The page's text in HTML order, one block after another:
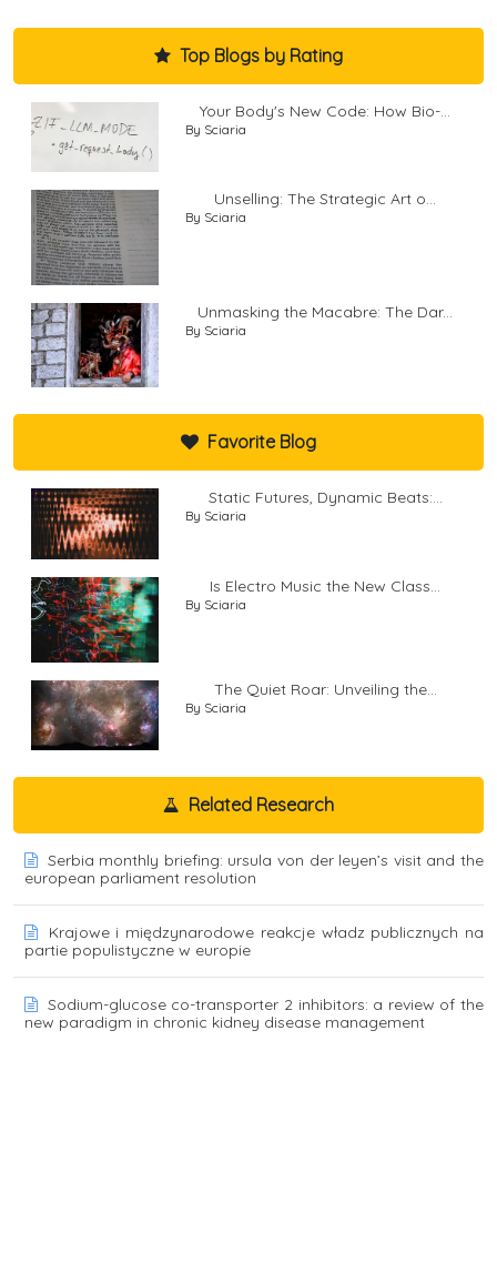
Top Blogs by Rating
Your Body's New Code: How Bio-...
By Sciaria
Unselling: The Strategic Art o...
By Sciaria
Unmasking the Macabre: The Dar...
By Sciaria
Favorite Blog
Static Futures, Dynamic Beats:...
By Sciaria
Is Electro Music the New Class...
By Sciaria
The Quiet Roar: Unveiling the...
By Sciaria
Related Research
Serbia monthly briefing: ursula von der leyen’s visit and the
european parliament resolution
Krajowe i międzynarodowe reakcje władz publicznych na
partie populistyczne w europie
Sodium-glucose co-transporter 2 inhibitors: a review of the
new paradigm in chronic kidney disease management